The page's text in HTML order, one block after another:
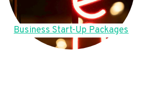
Business Start-Up Packages